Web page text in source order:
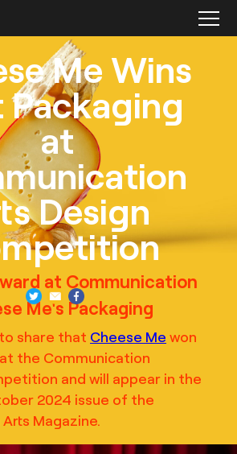
Me Wins
Packaging
at
Design
for Cheese Me featuring a charcuterie
the "Perfect Bite” with inventive
menu item, art direction by
at Communication
Me's Packaging
share that Cheese Me won
the Communication
and will appear in the
2024 issue of the
Magazine.